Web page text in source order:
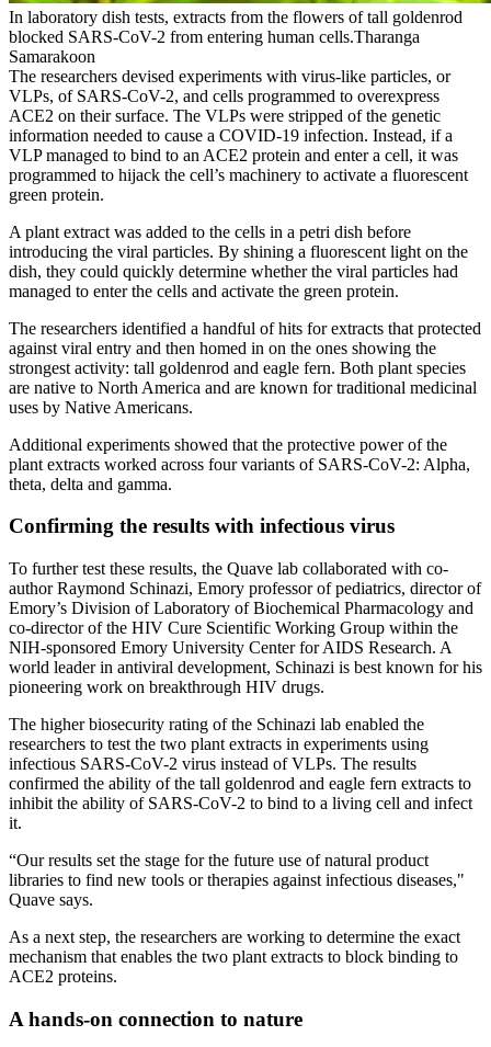
In laboratory dish tests, extracts from the flowers of tall goldenrod
blocked SARS-CoV-2 from entering human cells.Tharanga
Samarakoon
The researchers devised experiments with virus-like particles, or
VLPs, of SARS-CoV-2, and cells programmed to overexpress
ACE2 on their surface. The VLPs were stripped of the genetic
information needed to cause a COVID-19 infection. Instead, if a
VLP managed to bind to an ACE2 protein and enter a cell, it was
programmed to hijack the cell’s machinery to activate a fluorescent
green protein.
A plant extract was added to the cells in a petri dish before
introducing the viral particles. By shining a fluorescent light on the
dish, they could quickly determine whether the viral particles had
managed to enter the cells and activate the green protein.
The researchers identified a handful of hits for extracts that protected
against viral entry and then homed in on the ones showing the
strongest activity: tall goldenrod and eagle fern. Both plant species
are native to North America and are known for traditional medicinal
uses by Native Americans.
Additional experiments showed that the protective power of the
plant extracts worked across four variants of SARS-CoV-2: Alpha,
theta, delta and gamma.
Confirming the results with infectious virus
To further test these results, the Quave lab collaborated with co-
author Raymond Schinazi, Emory professor of pediatrics, director of
Emory’s Division of Laboratory of Biochemical Pharmacology and
co-director of the HIV Cure Scientific Working Group within the
NIH-sponsored Emory University Center for AIDS Research. A
world leader in antiviral development, Schinazi is best known for his
pioneering work on breakthrough HIV drugs.
The higher biosecurity rating of the Schinazi lab enabled the
researchers to test the two plant extracts in experiments using
infectious SARS-CoV-2 virus instead of VLPs. The results
confirmed the ability of the tall goldenrod and eagle fern extracts to
inhibit the ability of SARS-CoV-2 to bind to a living cell and infect
it.
“Our results set the stage for the future use of natural product
libraries to find new tools or therapies against infectious diseases,"
Quave says.
As a next step, the researchers are working to determine the exact
mechanism that enables the two plant extracts to block binding to
ACE2 proteins.
A hands-on connection to nature